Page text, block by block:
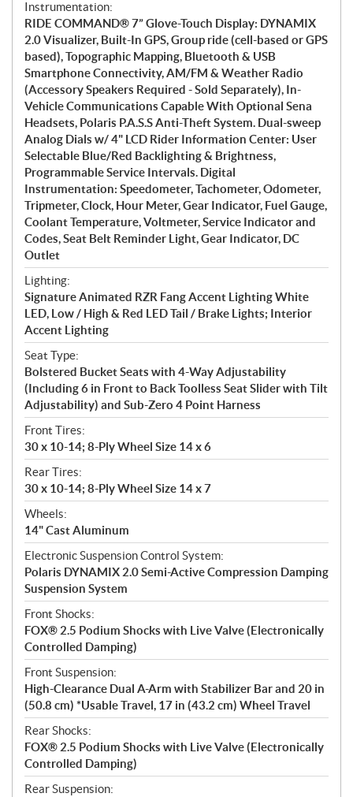
Instrumentation:
RIDE COMMAND® 7” Glove-Touch Display: DYNAMIX
2.0 Visualizer, Built-In GPS, Group ride (cell-based or GPS
based), Topographic Mapping, Bluetooth & USB
Smartphone Connectivity, AM/FM & Weather Radio
(Accessory Speakers Required - Sold Separately), In-
Vehicle Communications Capable With Optional Sena
Headsets, Polaris P.A.S.S Anti-Theft System. Dual-sweep
Analog Dials w/ 4" LCD Rider Information Center: User
Selectable Blue/Red Backlighting & Brightness,
Programmable Service Intervals. Digital
Instrumentation: Speedometer, Tachometer, Odometer,
Tripmeter, Clock, Hour Meter, Gear Indicator, Fuel Gauge,
Coolant Temperature, Voltmeter, Service Indicator and
Codes, Seat Belt Reminder Light, Gear Indicator, DC
Outlet
Lighting:
Signature Animated RZR Fang Accent Lighting White
LED, Low / High & Red LED Tail / Brake Lights; Interior
Accent Lighting
Seat Type:
Bolstered Bucket Seats with 4-Way Adjustability
(Including 6 in Front to Back Toolless Seat Slider with Tilt
Adjustability) and Sub-Zero 4 Point Harness
Front Tires:
30 x 10-14; 8-Ply Wheel Size 14 x 6
Rear Tires:
30 x 10-14; 8-Ply Wheel Size 14 x 7
Wheels:
14" Cast Aluminum
Electronic Suspension Control System:
Polaris DYNAMIX 2.0 Semi-Active Compression Damping
Suspension System
Front Shocks:
FOX® 2.5 Podium Shocks with Live Valve (Electronically
Controlled Damping)
Front Suspension:
High-Clearance Dual A-Arm with Stabilizer Bar and 20 in
(50.8 cm) *Usable Travel, 17 in (43.2 cm) Wheel Travel
Rear Shocks:
FOX® 2.5 Podium Shocks with Live Valve (Electronically
Controlled Damping)
Rear Suspension: